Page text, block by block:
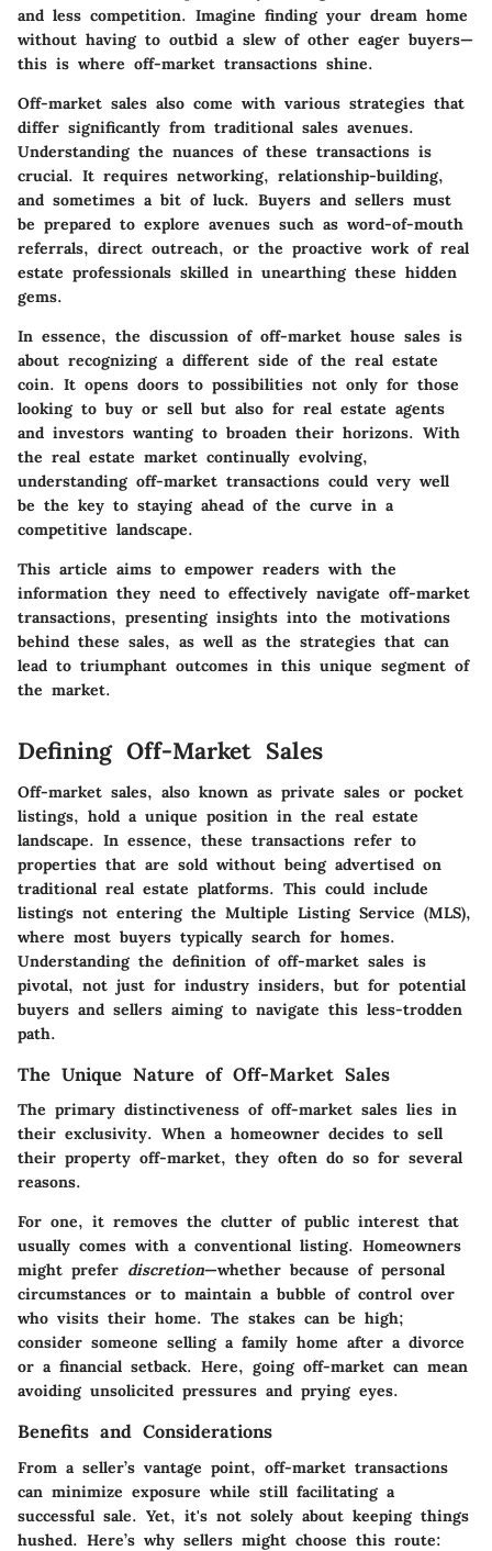
and less competition. Imagine finding your dream home
without having to outbid a slew of other eager buyers—
this is where off-market transactions shine.
Off-market sales also come with various strategies that
differ significantly from traditional sales avenues.
Understanding the nuances of these transactions is
crucial. It requires networking, relationship-building,
and sometimes a bit of luck. Buyers and sellers must
be prepared to explore avenues such as word-of-mouth
referrals, direct outreach, or the proactive work of real
estate professionals skilled in unearthing these hidden
gems.
In essence, the discussion of off-market house sales is
about recognizing a different side of the real estate
coin. It opens doors to possibilities not only for those
looking to buy or sell but also for real estate agents
and investors wanting to broaden their horizons. With
the real estate market continually evolving,
understanding off-market transactions could very well
be the key to staying ahead of the curve in a
competitive landscape.
This article aims to empower readers with the
information they need to effectively navigate off-market
transactions, presenting insights into the motivations
behind these sales, as well as the strategies that can
lead to triumphant outcomes in this unique segment of
the market.
Defining Off-Market Sales
Off-market sales, also known as private sales or pocket
listings, hold a unique position in the real estate
landscape. In essence, these transactions refer to
properties that are sold without being advertised on
traditional real estate platforms. This could include
listings not entering the Multiple Listing Service (MLS),
where most buyers typically search for homes.
Understanding the definition of off-market sales is
pivotal, not just for industry insiders, but for potential
buyers and sellers aiming to navigate this less-trodden
path.
The Unique Nature of Off-Market Sales
The primary distinctiveness of off-market sales lies in
their exclusivity. When a homeowner decides to sell
their property off-market, they often do so for several
reasons.
For one, it removes the clutter of public interest that
usually comes with a conventional listing. Homeowners
might prefer discretion—whether because of personal
circumstances or to maintain a bubble of control over
who visits their home. The stakes can be high;
consider someone selling a family home after a divorce
or a financial setback. Here, going off-market can mean
avoiding unsolicited pressures and prying eyes.
Benefits and Considerations
From a seller’s vantage point, off-market transactions
can minimize exposure while still facilitating a
successful sale. Yet, it's not solely about keeping things
hushed. Here’s why sellers might choose this route: